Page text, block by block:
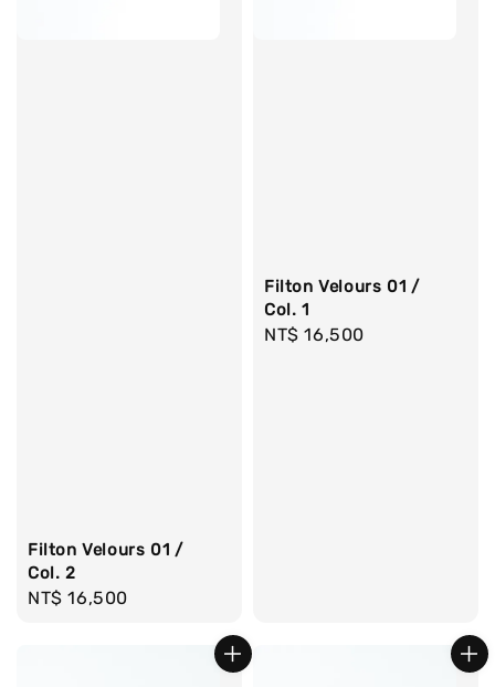
Filton Velours 01 /
Col. 2
Regular
NT$ 16,500
Filton Velours 01 /
Col. 1
Regular
NT$ 16,500